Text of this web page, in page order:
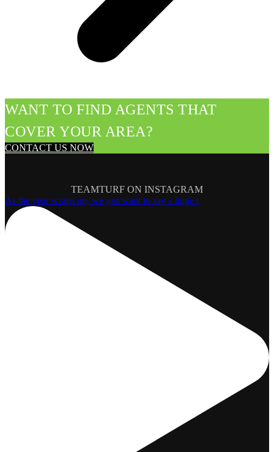
WANT TO FIND AGENTS THAT
COVER YOUR AREA?
CONTACT US NOW
TEAMTURF ON INSTAGRAM
As the year wraps up, we just want to say a huge t